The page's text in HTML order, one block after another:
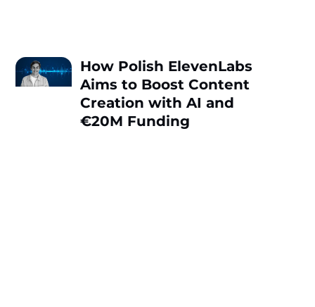
How Polish ElevenLabs
Aims to Boost Content
Creation with AI and
€20M Funding